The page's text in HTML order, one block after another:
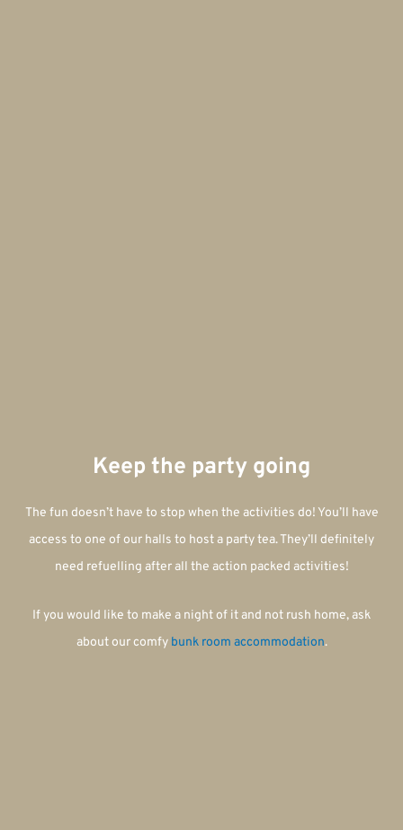
Keep the party going
The fun doesn’t have to stop when the activities do! You’ll have
access to one of our halls to host a party tea. They’ll definitely
need refuelling after all the action packed activities!
If you would like to make a night of it and not rush home, ask
about our comfy bunk room accommodation.